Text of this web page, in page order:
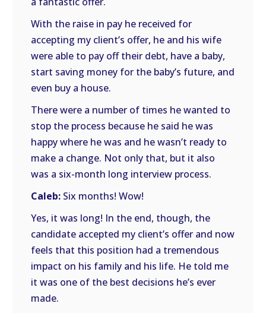
With the raise in pay he received for
accepting my client’s offer, he and his wife
were able to pay off their debt, have a baby,
start saving money for the baby’s future, and
even buy a house.
There were a number of times he wanted to
stop the process because he said he was
happy where he was and he wasn’t ready to
make a change. Not only that, but it also
was a six-month long interview process.
Caleb: Six months! Wow!
Yes, it was long! In the end, though, the
candidate accepted my client’s offer and now
feels that this position had a tremendous
impact on his family and his life. He told me
it was one of the best decisions he’s ever
made.